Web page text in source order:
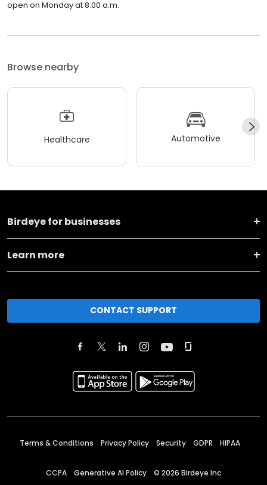
open on Monday at 8:00 a.m.
Browse nearby
Healthcare Automotive
Birdeye for businesses
Learn more
CONTACT SUPPORT
Terms & Conditions Privacy Policy Security GDPR HIPAA
CCPA Generative AI Policy © 2026 Birdeye Inc